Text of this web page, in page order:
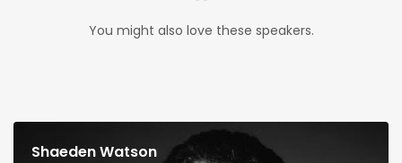
You might also love these speakers.
Shaeden Watson